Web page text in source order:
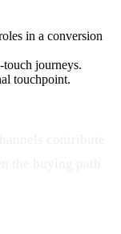
in a conversion
journeys.
touchpoint.